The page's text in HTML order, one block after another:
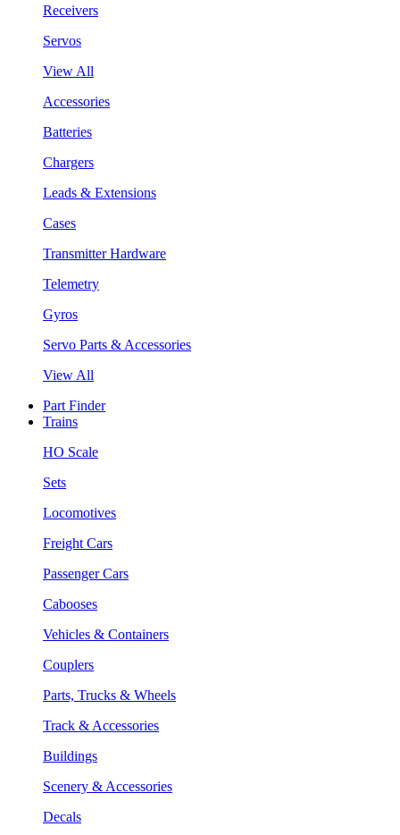
Receivers
Servos
View All
Accessories
Batteries
Chargers
Leads & Extensions
Cases
Transmitter Hardware
Telemetry
Gyros
Servo Parts & Accessories
View All
Part Finder
Trains
HO Scale
Sets
Locomotives
Freight Cars
Passenger Cars
Cabooses
Vehicles & Containers
Couplers
Parts, Trucks & Wheels
Track & Accessories
Buildings
Scenery & Accessories
Decals